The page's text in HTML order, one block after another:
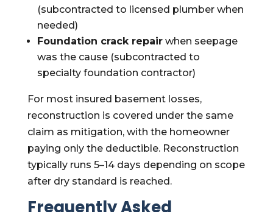
(subcontracted to licensed plumber when
needed)
Foundation crack repairwhen seepage
was the cause (subcontracted to
specialty foundation contractor)
For most insured basement losses,
reconstruction is covered under the same
claim as mitigation, with the homeowner
paying only the deductible. Reconstruction
typically runs 5–14 days depending on scope
after dry standard is reached.
Frequently Asked